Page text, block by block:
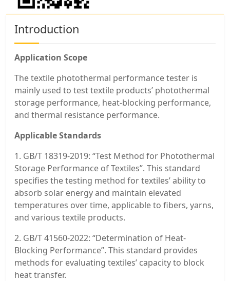
Introduction
Application Scope
The textile photothermal performance tester is
mainly used to test textile products’ photothermal
storage performance, heat-blocking performance,
and thermal resistance performance.
Applicable Standards
1. GB/T 18319-2019: “Test Method for Photothermal
Storage Performance of Textiles”. This standard
specifies the testing method for textiles’ ability to
absorb solar energy and maintain elevated
temperatures over time, applicable to fibers, yarns,
and various textile products.
2. GB/T 41560-2022: “Determination of Heat-
Blocking Performance”. This standard provides
methods for evaluating textiles’ capacity to block
heat transfer.